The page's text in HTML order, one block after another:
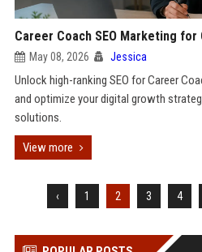
Career Coach SEO Marketing
May 08, 2026 Jessica
Unlock high-ranking SEO for Career
and optimize your digital growth
solutions.
View more
‹ 1 2 3 4